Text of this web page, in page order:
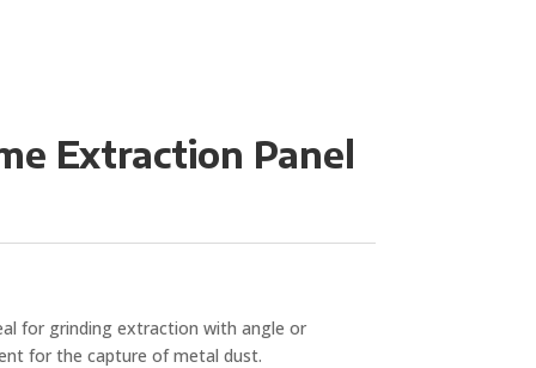
Extraction Panel
for grinding extraction with angle or
for the capture of metal dust.